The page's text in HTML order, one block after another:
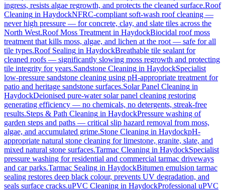
ingress, resists algae regrowth, and protects the cleaned surface.Roof
Cleaning in HaydockNFRC-compliant soft-wash roof cleaning —
never high pressure — for concrete, clay, and slate tiles across the
North West.Roof Moss Treatment in HaydockBiocidal roof moss
treatment that kills moss, algae, and lichen at the root — safe for all
tile types.Roof Sealing in HaydockBreathable tile sealant for
cleaned roofs — significantly slowing moss regrowth and protecting
tile integrity for years.Sandstone Cleaning in HaydockSpecialist
low-pressure sandstone cleaning using pH-appropriate treatment for
patio and heritage sandstone surfaces.Solar Panel Cleaning in
HaydockDeionised pure-water solar panel cleaning restoring
generating efficiency — no chemicals, no detergents, streak-free
results.Steps & Path Cleaning in HaydockPressure washing of
garden steps and paths — critical slip hazard removal from moss,
algae, and accumulated grime.Stone Cleaning in HaydockpH-
appropriate natural stone cleaning for limestone, granite, slate, and
mixed natural stone surfaces.Tarmac Cleaning in HaydockSpecialist
pressure washing for residential and commercial tarmac driveways
and car parks.Tarmac Sealing in HaydockBitumen emulsion tarmac
sealing restores deep black colour, prevents UV degradation, and
seals surface cracks.uPVC Cleaning in HaydockProfessional uPVC